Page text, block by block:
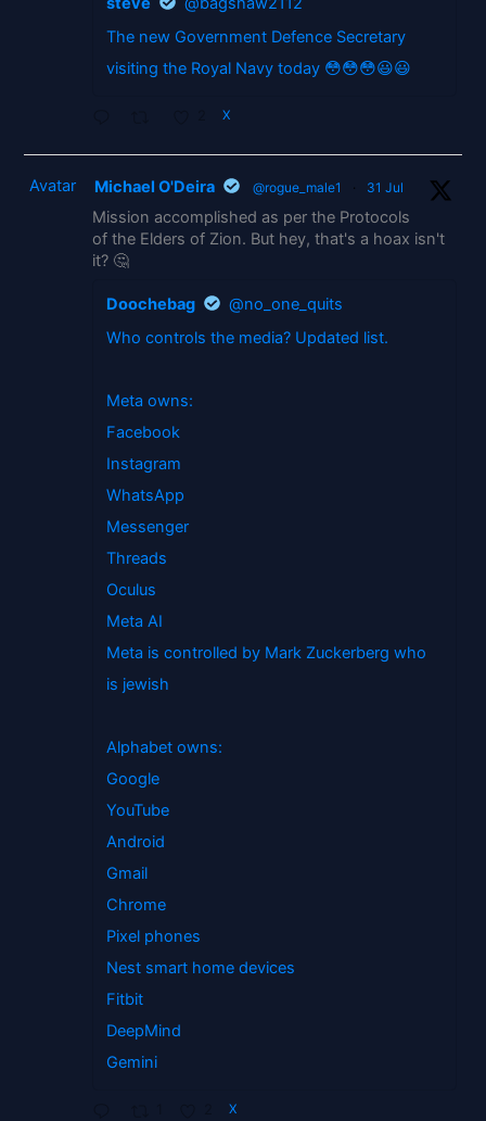
The new Government Defence Secretary
visiting the Royal Navy today 😳😳😳😃😃
X
Avatar Michael O'Deira @rogue_male1 · 31 Jul
Mission accomplished as per the Protocols
of the Elders of Zion. But hey, that's a hoax isn't
it? 🤔
Doochebag
@no_one_quits
Who controls the media? Updated list.
Meta owns:
Facebook
Instagram
WhatsApp
Messenger
Threads
Oculus
Meta AI
Meta is controlled by Mark Zuckerberg who
is jewish
Alphabet owns:
Google
YouTube
Android
Gmail
Chrome
Pixel phones
Nest smart home devices
Fitbit
DeepMind
Gemini
X